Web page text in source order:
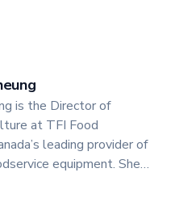
is the Director of
at TFI Food
leading provider of
equipment. She